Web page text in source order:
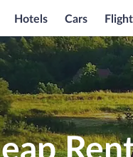
Hotels Cars